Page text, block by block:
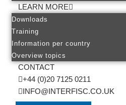
LEARN MORE
Downloads
Training
Information per country
Overview topics
CONTACT
+44 (0)20 7125 0211
INFO@INTERFISC.CO.UK